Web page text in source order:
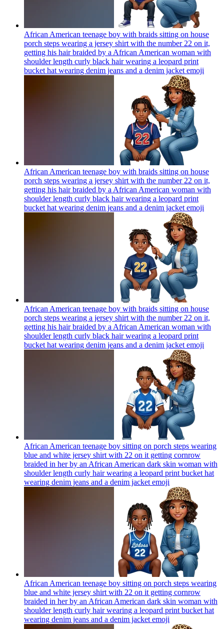
African American teenage boy with braids sitting on house
porch steps wearing a jersey shirt with the number 22 on it,
getting his hair braided by a African American woman with
shoulder length curly black hair wearing a leopard print
bucket hat wearing denim jeans and a denim jacket emoji
African American teenage boy with braids sitting on house
porch steps wearing a jersey shirt with the number 22 on it,
getting his hair braided by a African American woman with
shoulder length curly black hair wearing a leopard print
bucket hat wearing denim jeans and a denim jacket emoji
African American teenage boy with braids sitting on house
porch steps wearing a jersey shirt with the number 22 on it,
getting his hair braided by a African American woman with
shoulder length curly black hair wearing a leopard print
bucket hat wearing denim jeans and a denim jacket emoji
African American teenage boy sitting on porch steps wearing
blue and white jersey shirt with 22 on it getting cornrow
braided in her by an African American dark skin woman with
shoulder length curly hair wearing a leopard print bucket hat
wearing denim jeans and a denim jacket emoji
African American teenage boy sitting on porch steps wearing
blue and white jersey shirt with 22 on it getting cornrow
braided in her by an African American dark skin woman with
shoulder length curly hair wearing a leopard print bucket hat
wearing denim jeans and a denim jacket emoji